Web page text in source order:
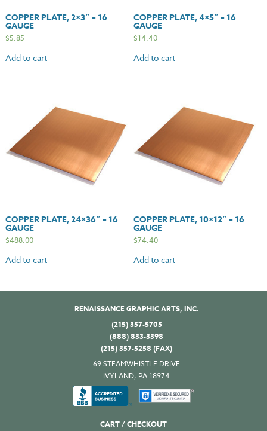
COPPER PLATE, 2×3″ – 16
GAUGE
$5.85
Add to cart
COPPER PLATE, 4×5″ – 16
GAUGE
$14.40
Add to cart
COPPER PLATE, 24×36″ – 16
GAUGE
$488.00
Add to cart
COPPER PLATE, 10×12″ – 16
GAUGE
$74.40
Add to cart
RENAISSANCE GRAPHIC ARTS, INC.
(215) 357-5705
(888) 833-3398
(215) 357-5258 (FAX)
69 STEAMWHISTLE DRIVE
IVYLAND, PA 18974
CART / CHECKOUT